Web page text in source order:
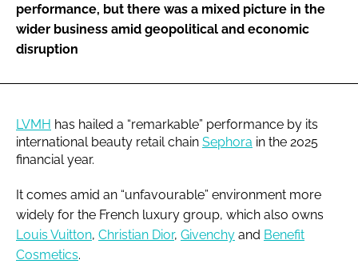
performance, but there was a mixed picture in the
wider business amid geopolitical and economic
disruption
LVMH has hailed a “remarkable” performance by its
international beauty retail chain Sephora in the 2025
financial year.
It comes amid an “unfavourable” environment more
widely for the French luxury group, which also owns
Louis Vuitton, Christian Dior, Givenchy and Benefit
Cosmetics.